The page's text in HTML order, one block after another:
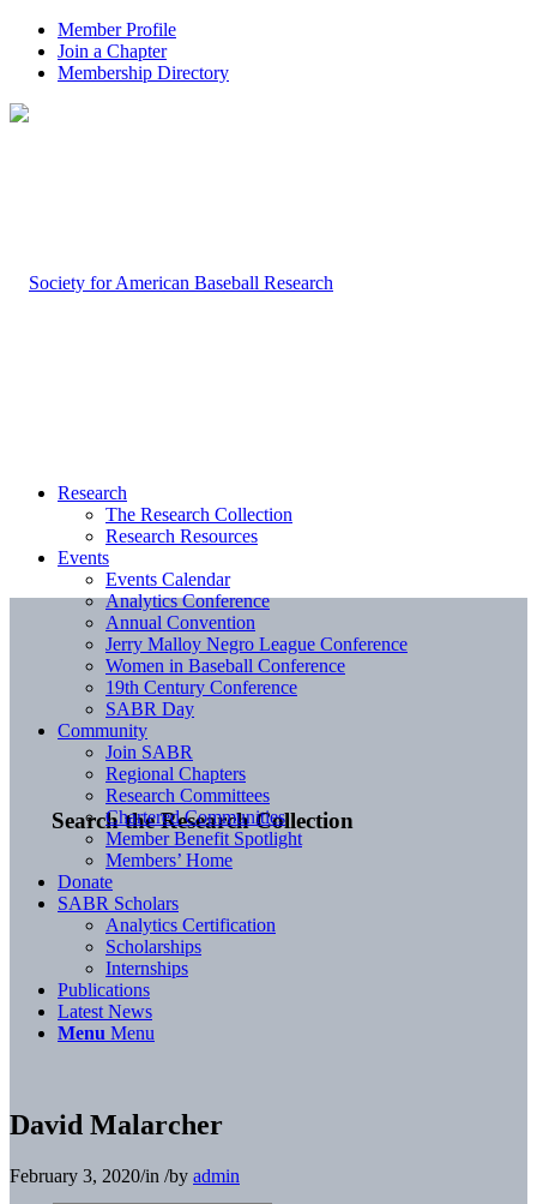
Member Profile
Join a Chapter
Membership Directory
Search the Research Collection
Research
The Research Collection
Research Resources
Events
Events Calendar
Analytics Conference
Annual Convention
Jerry Malloy Negro League Conference
Women in Baseball Conference
19th Century Conference
SABR Day
Community
Join SABR
Regional Chapters
Research Committees
Chartered Communities
Member Benefit Spotlight
Members’ Home
Donate
SABR Scholars
Analytics Certification
Scholarships
Internships
Publications
Latest News
Menu Menu
David Malarcher
February 3, 2020/in /by admin